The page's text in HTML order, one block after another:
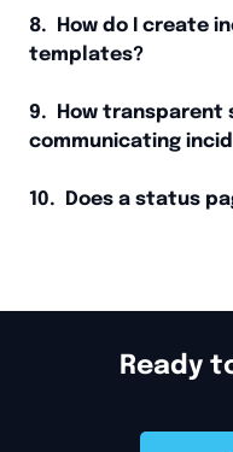
8. How do I create
templates?
9. How transparent
communicating
10. Does a status
Ready